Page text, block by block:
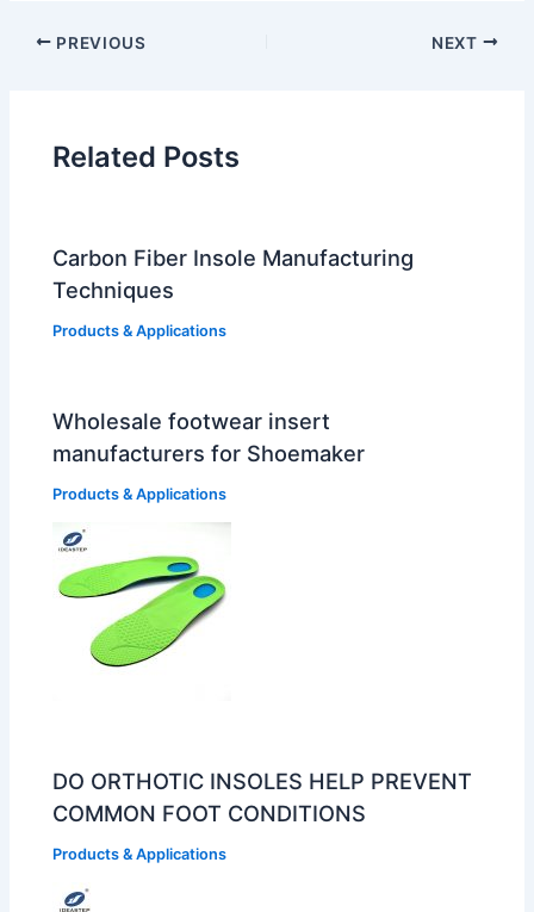
PREVIOUS NEXT
Related Posts
Carbon Fiber Insole Manufacturing
Techniques
Products & Applications
Wholesale footwear insert
manufacturers for Shoemaker
Products & Applications
DO ORTHOTIC INSOLES HELP PREVENT
COMMON FOOT CONDITIONS
Products & Applications